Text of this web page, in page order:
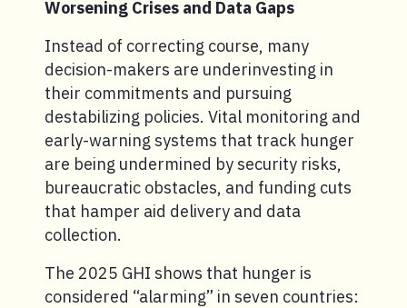
Worsening Crises and Data Gaps
Instead of correcting course, many
decision-makers are underinvesting in
their commitments and pursuing
destabilizing policies. Vital monitoring and
early-warning systems that track hunger
are being undermined by security risks,
bureaucratic obstacles, and funding cuts
that hamper aid delivery and data
collection.
The 2025 GHI shows that hunger is
considered “alarming” in seven countries: